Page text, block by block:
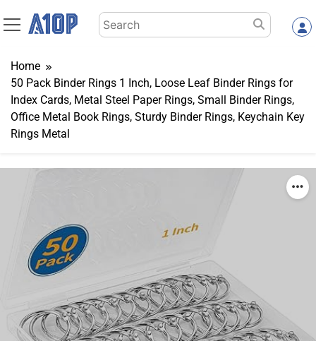
to
Search
for:
Home
50 Pack Binder Rings 1 Inch, Loose Leaf Binder Rings for
Index Cards, Metal Steel Paper Rings, Small Binder Rings,
Office Metal Book Rings, Sturdy Binder Rings, Keychain Key
Rings Metal